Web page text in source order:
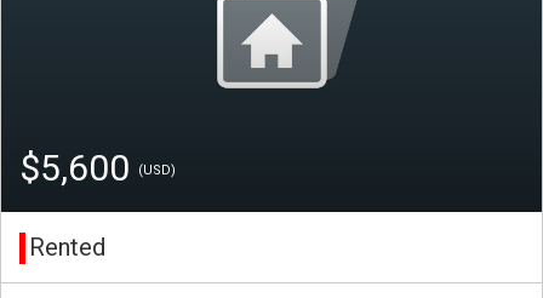
$5,600 (USD)
Rented